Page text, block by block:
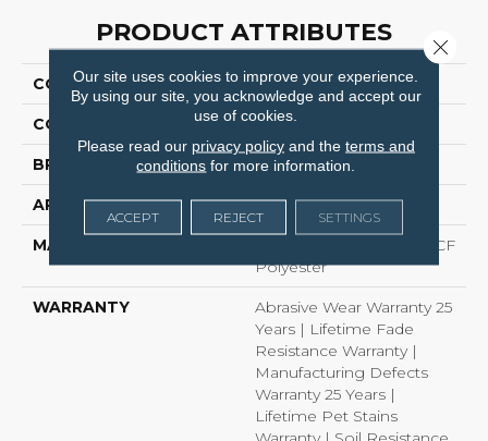
PRODUCT ATTRIBUTES
COLLECTION Stunning
COLOR Grays
BRAND Dreamweaver
APPLICATION Residential
MATERIAL
100% PureColor® SD BCF
Polyester
WARRANTY
Abrasive Wear Warranty 25
Years | Lifetime Fade
Resistance Warranty |
Manufacturing Defects
Warranty 25 Years |
Lifetime Pet Stains
Our site uses cookies to improve your experience.
By using our site, you acknowledge and accept our
use of cookies.
Please read our privacy policyand the terms and
conditions for more information.
ACCEPT REJECT SETTINGS
Close